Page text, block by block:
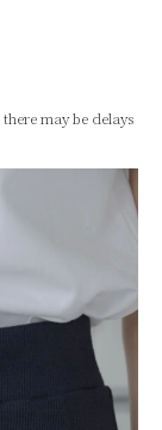
may be delays